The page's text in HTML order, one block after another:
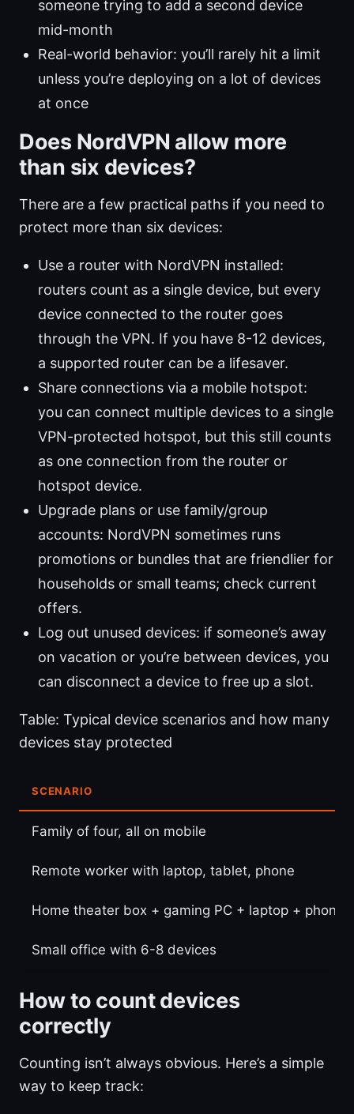
someone trying to add a second device
mid-month
Real-world behavior: you’ll rarely hit a limit
unless you’re deploying on a lot of devices
at once
Does NordVPN allow more
than six devices?
There are a few practical paths if you need to
protect more than six devices:
Use a router with NordVPN installed:
routers count as a single device, but every
device connected to the router goes
through the VPN. If you have 8-12 devices,
a supported router can be a lifesaver.
Share connections via a mobile hotspot:
you can connect multiple devices to a single
VPN-protected hotspot, but this still counts
as one connection from the router or
hotspot device.
Upgrade plans or use family/group
accounts: NordVPN sometimes runs
promotions or bundles that are friendlier for
households or small teams; check current
offers.
Log out unused devices: if someone’s away
on vacation or you’re between devices, you
can disconnect a device to free up a slot.
Table: Typical device scenarios and how many
devices stay protected
SCENARIO
Family of four, all on mobile
Remote worker with laptop, tablet, phone
Home theater box + gaming PC + laptop + phone
Small office with 6-8 devices
How to count devices
correctly
Counting isn’t always obvious. Here’s a simple
way to keep track: